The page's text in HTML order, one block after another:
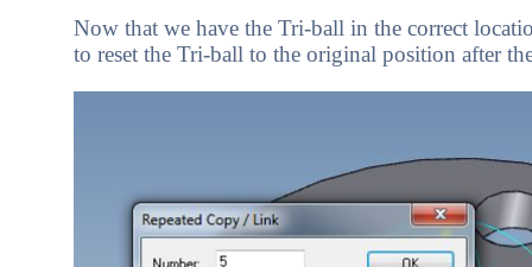
Now that we have the Tri-ball in the correct
to reset the Tri-ball to the original position after